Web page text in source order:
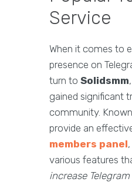
Service
When it comes to
presence on
turn to Solidsmm
gained significant
community.
provide an
members panel
various features
increase